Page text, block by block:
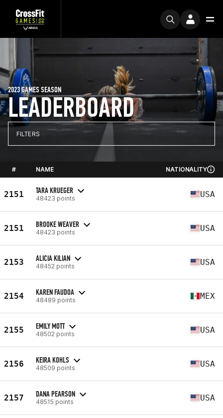
LEADERBOARD
2023 GAMES SEASON
FILTERS
# NAME NATIONALITY
2151 TARA KRUEGER
48423 points USA
2151 BROOKE WEAVER
48423 points USA
2153 ALICIA KILIAN
48452 points USA
2154 KAREN FAUDOA
48489 points MEX
2155 EMILY MOTT
48502 points USA
2156 KEIRA KOHLS
48509 points USA
2157 DANA PEARSON
48515 points USA